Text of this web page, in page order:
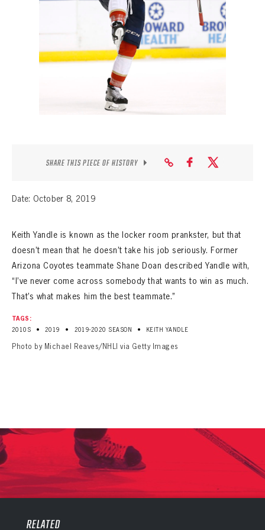
SEASON-BY-SEASON WIN/LOSS RECORDS
ALL-TIME PLAYER ROSTER
THE 360 COLLECTION
SHARE THIS PIECE OF HISTORY
Date: October 8, 2019
Keith Yandle is known as the locker room prankster, but that
doesn’t mean that he doesn’t take his job seriously. Former
Arizona Coyotes teammate Shane Doan described Yandle with,
“I’ve never come across somebody that wants to win as much.
That’s what makes him the best teammate.”
TAGS:
2010S
• 2019 • 2019-2020 SEASON • KEITH YANDLE
Photo by Michael Reaves/NHLI via Getty Images
RELATED
PANTHERS
VIRTUAL VAULT
Sign up to explore treasures from your favorite Cats right now!
PANTHERS